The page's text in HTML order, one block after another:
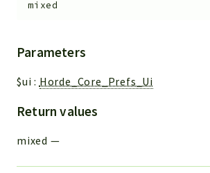
mixed
Parameters
$ui : Horde_Core_Prefs_Ui
Return values
mixed —